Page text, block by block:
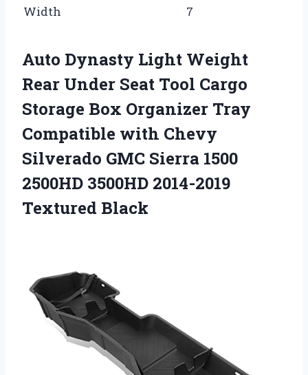
Width
7
Auto Dynasty Light Weight
Rear Under Seat Tool Cargo
Storage Box Organizer Tray
Compatible with Chevy
Silverado GMC Sierra 1500
2500HD 3500HD 2014-2019
Textured Black